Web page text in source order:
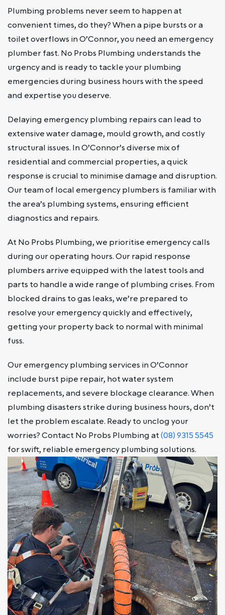
Plumbing problems never seem to happen at
convenient times, do they? When a pipe bursts or a
toilet overflows in O’Connor, you need an emergency
plumber fast. No Probs Plumbing understands the
urgency and is ready to tackle your plumbing
emergencies during business hours with the speed
and expertise you deserve.
Delaying emergency plumbing repairs can lead to
extensive water damage, mould growth, and costly
structural issues. In O’Connor’s diverse mix of
residential and commercial properties, a quick
response is crucial to minimise damage and disruption.
Our team of local emergency plumbers is familiar with
the area’s plumbing systems, ensuring efficient
diagnostics and repairs.
At No Probs Plumbing, we prioritise emergency calls
during our operating hours. Our rapid response
plumbers arrive equipped with the latest tools and
parts to handle a wide range of plumbing crises. From
blocked drains to gas leaks, we’re prepared to
resolve your emergency quickly and effectively,
getting your property back to normal with minimal
fuss.
Our emergency plumbing services in O’Connor
include burst pipe repair, hot water system
replacements, and severe blockage clearance. When
plumbing disasters strike during business hours, don’t
let the problem escalate. Ready to unclog your
worries? Contact No Probs Plumbing at(08) 9315 5545
for swift, reliable emergency plumbing solutions.